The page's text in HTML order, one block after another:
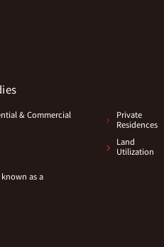
& Commercial
as a
Private
Residences
Land
Utilization